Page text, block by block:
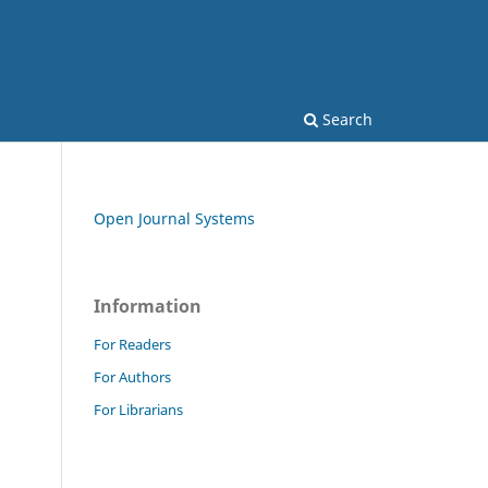
Search
Open Journal Systems
Information
For Readers
For Authors
For Librarians